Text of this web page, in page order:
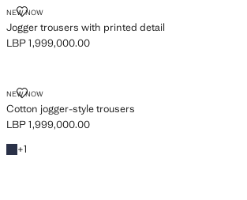
NEW NOW
Jogger trousers with printed detail
JOGGER TROUSERS WITH PRINTED DETAIL
Current price [LBP 1,999,000.00 ]
LBP 1,999,000.00
NEW NOW
Cotton jogger-style trousers
COTTON JOGGER-STYLE TROUSERS
Current price [LBP 1,999,000.00 ]
LBP 1,999,000.00
Navy
+1
+1 colour